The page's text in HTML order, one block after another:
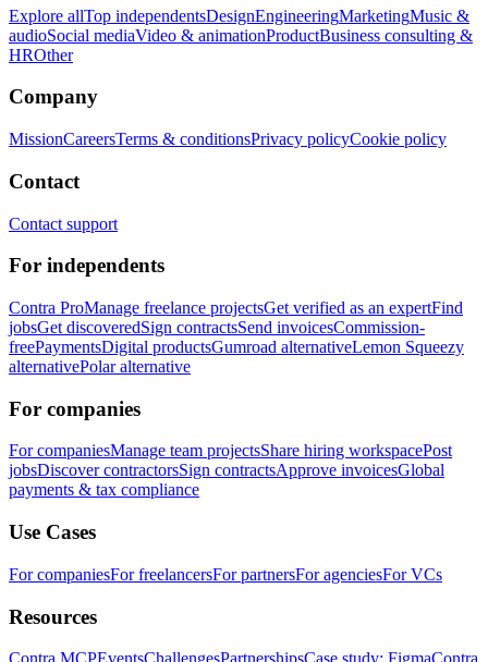
Explore allTop independentsDesignEngineeringMarketingMusic &
audioSocial mediaVideo & animationProductBusiness consulting &
HROther
Company
MissionCareersTerms & conditionsPrivacy policyCookie policy
Contact
Contact support
For independents
Contra ProManage freelance projectsGet verified as an expertFind
jobsGet discoveredSign contractsSend invoicesCommission-
freePaymentsDigital productsGumroad alternativeLemon Squeezy
alternativePolar alternative
For companies
For companiesManage team projectsShare hiring workspacePost
jobsDiscover contractorsSign contractsApprove invoicesGlobal
payments & tax compliance
Use Cases
For companiesFor freelancersFor partnersFor agenciesFor VCs
Resources